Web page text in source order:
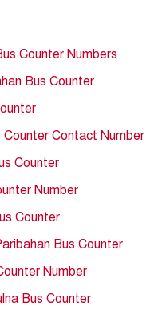
Counter Numbers
Bus Counter
Contact Number
Counter
Number
Counter
Bus Counter
Number
Bus Counter